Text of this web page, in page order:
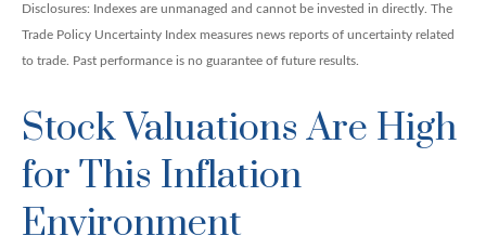
Disclosures: Indexes are unmanaged and cannot be invested in directly. The
Trade Policy Uncertainty Index measures news reports of uncertainty related
to trade. Past performance is no guarantee of future results.
Stock Valuations Are High
for This Inflation
Environment